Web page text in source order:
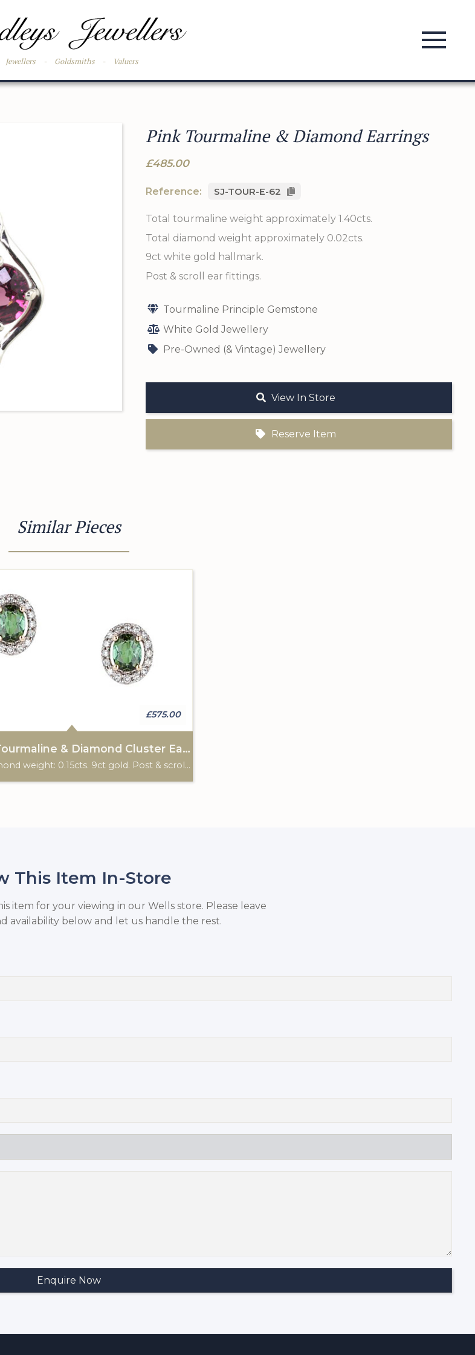
Jewellers - Goldsmiths - Valuers
Pink Tourmaline & Diamond Earrings
£485.00
Reference: SJ-TOUR-E-62
Total tourmaline weight approximately 1.40cts.
Total diamond weight approximately 0.02cts.
9ct white gold hallmark.
Post & scroll ear fittings.
Tourmaline Principle Gemstone
White Gold Jewellery
Pre-Owned (& Vintage) Jewellery
View In Store
Reserve Item
Similar Pieces
£575.00
Green Tourmaline & Diamond Cluster Earrings
Total diamond weight: 0.15cts. 9ct gold. Post & scroll ear fittings.
This Item In-Store
item for your viewing in our Wells store. Please leave
availability below and let us handle the rest.